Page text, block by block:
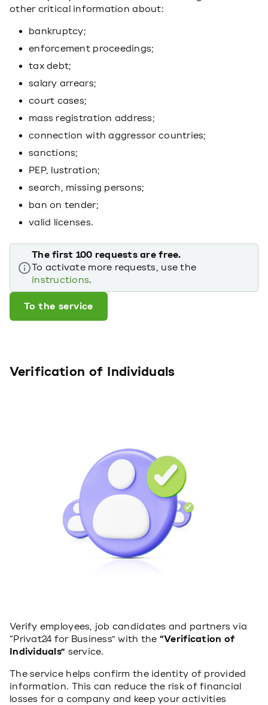
other critical information about:
bankruptcy;
enforcement proceedings;
tax debt;
salary arrears;
court cases;
mass registration address;
connection with aggressor countries;
sanctions;
PEP, lustration;
search, missing persons;
ban on tender;
valid licenses.
The first 100 requests are free.
To activate more requests, use the
instructions.
To the service
Verification of Individuals
Verify employees, job candidates and partners via
“Privat24 for Business” with the “Verification of
Individuals” service.
The service helps confirm the identity of provided
information. This can reduce the risk of financial
losses for a company and keep your activities